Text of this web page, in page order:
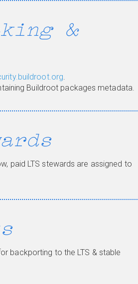
&
Buildroot packages metadata.
paid LTS stewards are assigned to
backporting to the LTS & stable